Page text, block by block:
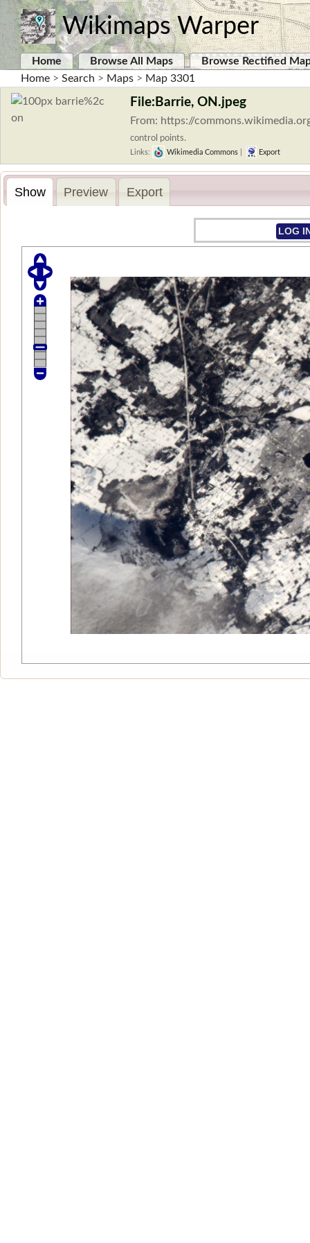
Wikimaps Warper
Home Browse All Maps
Browse Rectified
Home > Search > Maps > Map 3301
File:Barrie, ON.jpeg
From: https://
control points.
Links: Wikimedia Commons Export
Show Preview Export
LOG